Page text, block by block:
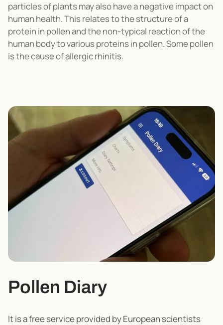
particles of plants may also have a negative impact on
human health. This relates to the structure of a
protein in pollen and the non-typical reaction of the
human body to various proteins in pollen. Some pollen
is the cause of allergic rhinitis.
Pollen Diary
It is a free service provided by European scientists